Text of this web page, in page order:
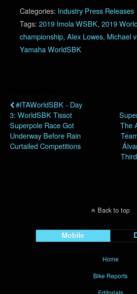
Categories: Industry Press Releases
Tags: 2019 Imola WSBK, 2019
championship, Alex Lowes, Michael
Yamaha WorldSBK
#ITAWorldSBK - Day
3: WorldSBK Tissot
Superpole Race Got
Underway Before Rain
Curtailed Competitions
The
Back to top
Mobile
Home
Bike Reports
Editorials